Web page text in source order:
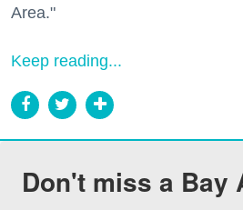
Area."
Keep reading...
Don't miss a Bay